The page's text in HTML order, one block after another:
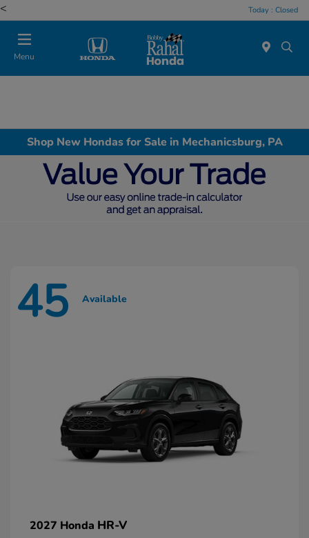
< Today : Closed
Menu
Shop New Hondas for Sale in Mechanicsburg, PA
45 Available
2027 Honda HR-V